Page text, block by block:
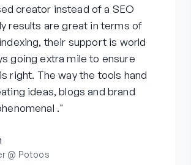
creator instead of a SEO
results are great in terms of
their support is world
going extra mile to ensure
right. The way the tools hand
ideas, blogs and brand
."
@ Potoos